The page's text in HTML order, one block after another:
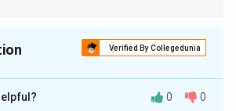
Verified By Collegedunia
chain in this compound has 3
0 0